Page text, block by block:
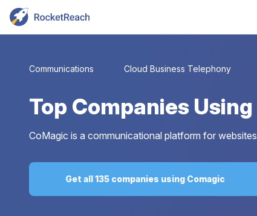
Communications Cloud Business Telephony
Top Companies
CoMagic is a communicational platform for
Get all 135 companies using Comagic